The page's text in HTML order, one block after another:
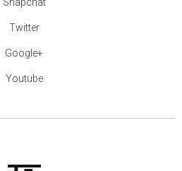
Twitter
Google+
Youtube